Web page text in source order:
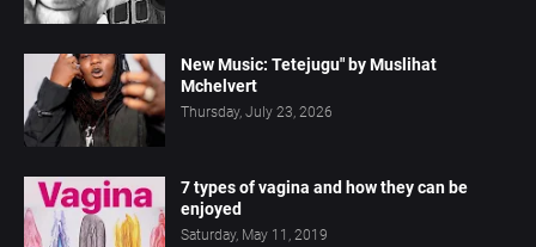
New Music: Tetejugu" by Muslihat
Mchelvert
Thursday, July 23, 2026
7 types of vagina and how they can be
enjoyed
Saturday, May 11, 2019